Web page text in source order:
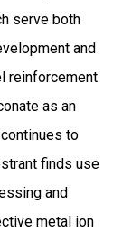
serve both
and
reinforcement
as an
to
finds use
and
metal ion